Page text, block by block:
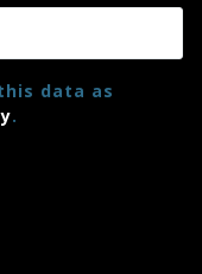
data as
.